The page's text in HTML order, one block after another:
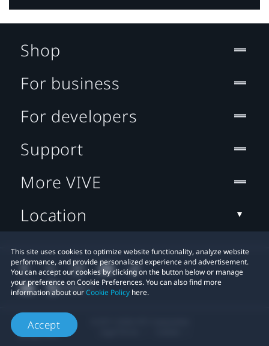
This site uses cookies to optimize website functionality, analyze website
performance, and provide personalized experience and advertisement.
You can accept our cookies by clicking on the button below or manage
your preference on Cookie Preferences. You can also find more
information about ourCookie Policy here.
Accept
Shop
For business
For developers
Support
More VIVE
Location